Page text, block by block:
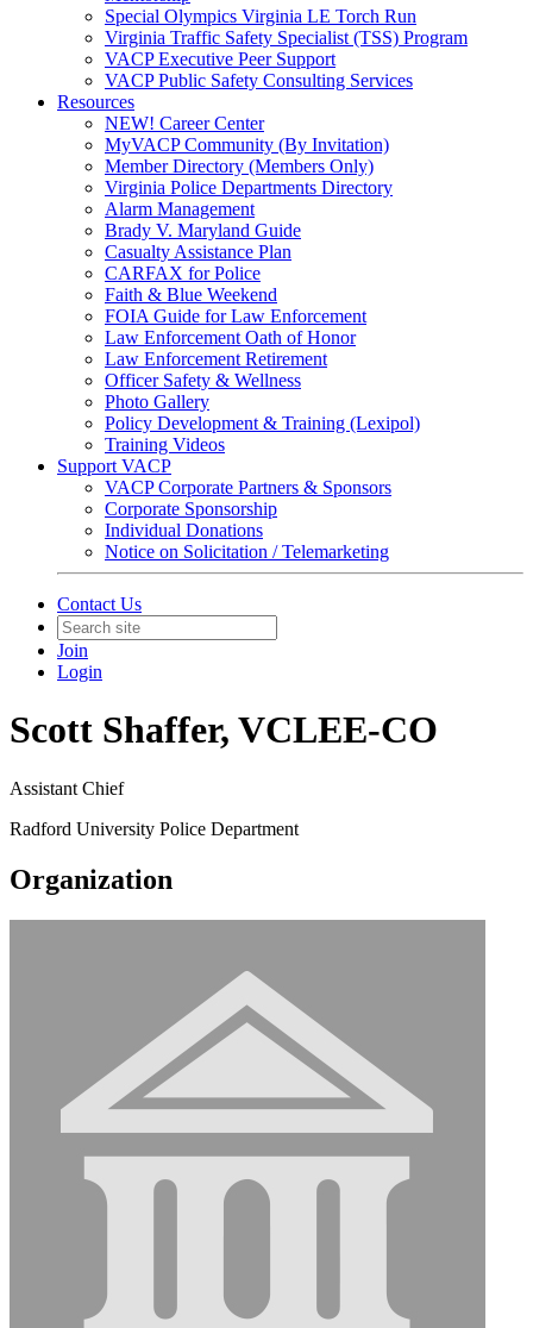
Special Olympics Virginia LE Torch Run
Virginia Traffic Safety Specialist (TSS) Program
VACP Executive Peer Support
VACP Public Safety Consulting Services
Resources
NEW! Career Center
MyVACP Community (By Invitation)
Member Directory (Members Only)
Virginia Police Departments Directory
Alarm Management
Brady V. Maryland Guide
Casualty Assistance Plan
CARFAX for Police
Faith & Blue Weekend
FOIA Guide for Law Enforcement
Law Enforcement Oath of Honor
Law Enforcement Retirement
Officer Safety & Wellness
Photo Gallery
Policy Development & Training (Lexipol)
Training Videos
Support VACP
VACP Corporate Partners & Sponsors
Corporate Sponsorship
Individual Donations
Notice on Solicitation / Telemarketing
Contact Us
Join
Login
Scott Shaffer, VCLEE-CO
Assistant Chief
Radford University Police Department
Organization